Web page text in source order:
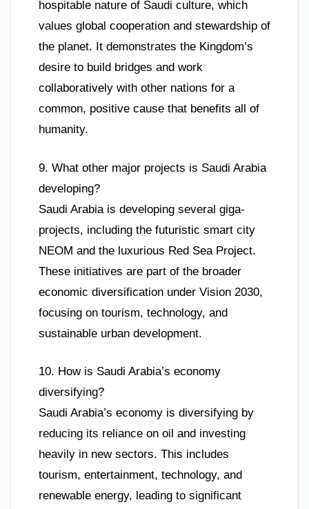
hospitable nature of Saudi culture, which
values global cooperation and stewardship of
the planet. It demonstrates the Kingdom’s
desire to build bridges and work
collaboratively with other nations for a
common, positive cause that benefits all of
humanity.
9. What other major projects is Saudi Arabia
developing?
Saudi Arabia is developing several giga-
projects, including the futuristic smart city
NEOM and the luxurious Red Sea Project.
These initiatives are part of the broader
economic diversification under Vision 2030,
focusing on tourism, technology, and
sustainable urban development.
10. How is Saudi Arabia’s economy
diversifying?
Saudi Arabia’s economy is diversifying by
reducing its reliance on oil and investing
heavily in new sectors. This includes
tourism, entertainment, technology, and
renewable energy, leading to significant